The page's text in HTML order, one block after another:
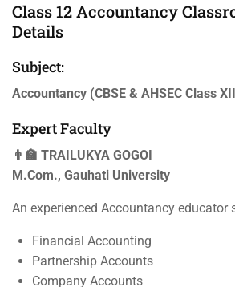
Class 12 Accountancy
Details
Subject:
Accountancy (CBSE & AHSEC Class
Expert Faculty
👨‍🏫 TRAILUKYA GOGOI
M.Com., Gauhati University
An experienced Accountancy educator
Financial Accounting
Partnership Accounts
Company Accounts